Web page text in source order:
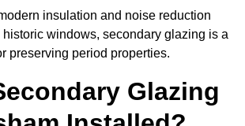
insulation and noise reduction
windows, secondary glazing is a
preserving period properties.
Glazing